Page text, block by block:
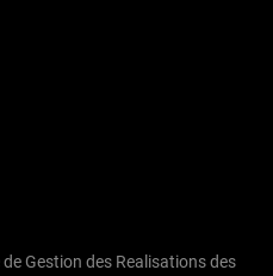
Gestion des Realisations des